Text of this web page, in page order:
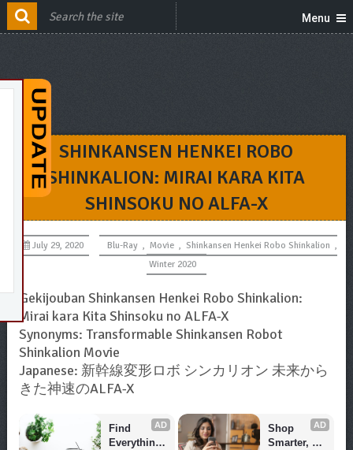
Menu
SHINKANSEN HENKEI ROBO
SHINKALION: MIRAI KARA KITA
SHINSOKU NO ALFA-X
July 29, 2020 Blu-Ray , Movie , Shinkansen Henkei Robo Shinkalion ,
Winter 2020
Gekijouban Shinkansen Henkei Robo Shinkalion:
Mirai kara Kita Shinsoku no ALFA-X
Synonyms: Transformable Shinkansen Robot
Shinkalion Movie
Japanese: 新幹線変形ロボ シンカリオン 未来から
きた神速のALFA-X
AD
Find
Everything
AD
Shop
Smarter,